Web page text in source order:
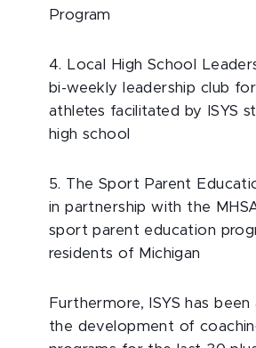
Program
4. Local High School
bi-weekly leadership club
athletes facilitated by ISYS
high school
5. The Sport Parent
in partnership with the
sport parent education
residents of Michigan
Furthermore, ISYS has been
the development of